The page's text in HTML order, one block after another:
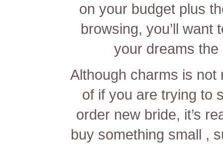
on your budget plus
browsing, you’ll want
your dreams
Although charms is not
of if you are trying to
order new bride, it’s
buy something small ,